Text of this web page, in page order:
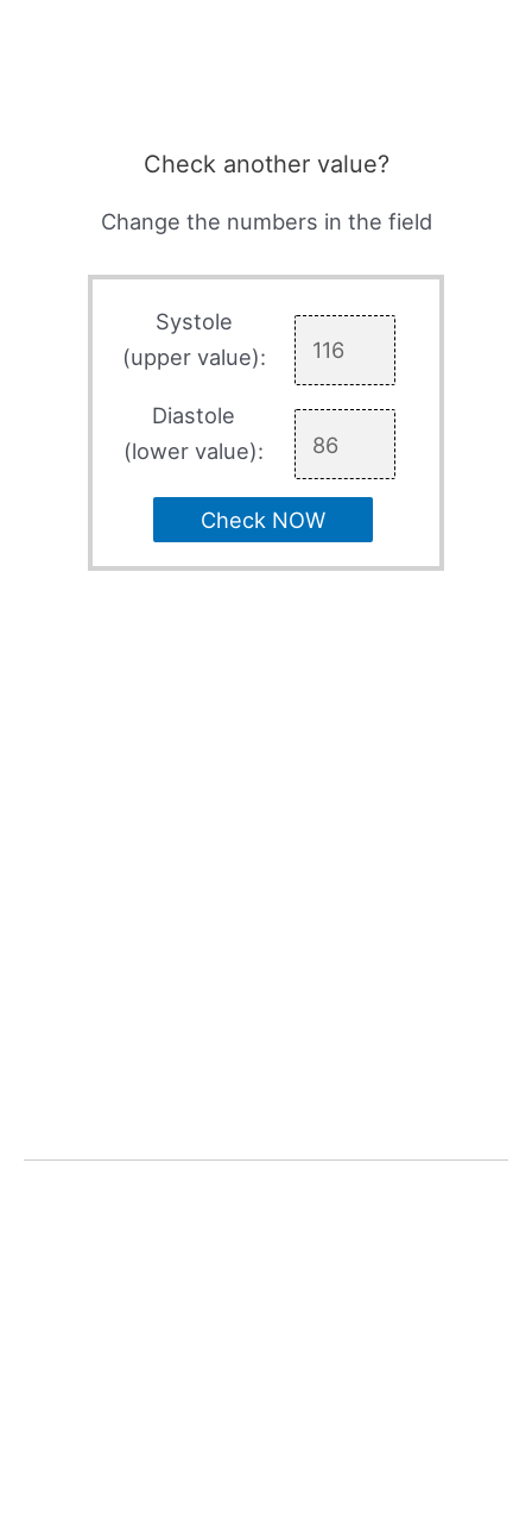
Check another value?
Change the numbers in the field
Systole
(upper value):
Diastole
(lower value):
Check NOW